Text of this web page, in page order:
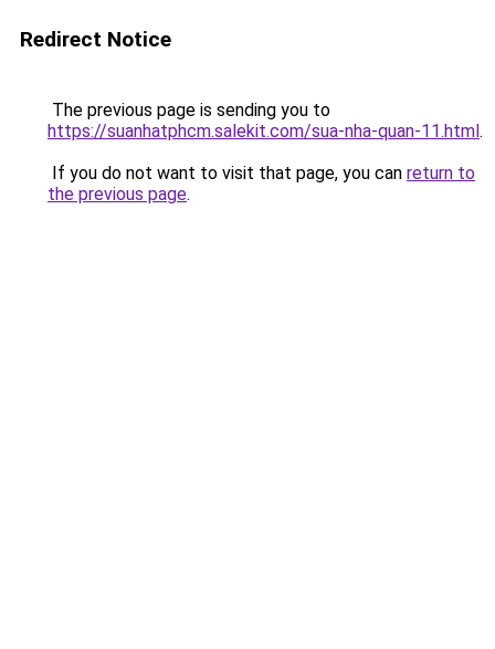
Redirect Notice
The previous page is sending you to
https://suanhatphcm.salekit.com/sua-nha-quan-11.html.
If you do not want to visit that page, you can return to
the previous page.